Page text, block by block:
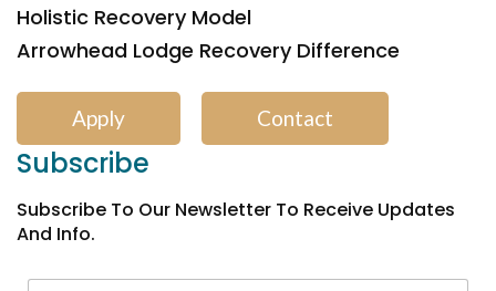
Holistic Recovery Model
Arrowhead Lodge Recovery Difference
Apply Contact
Subscribe
Subscribe To Our Newsletter To Receive Updates
And Info.